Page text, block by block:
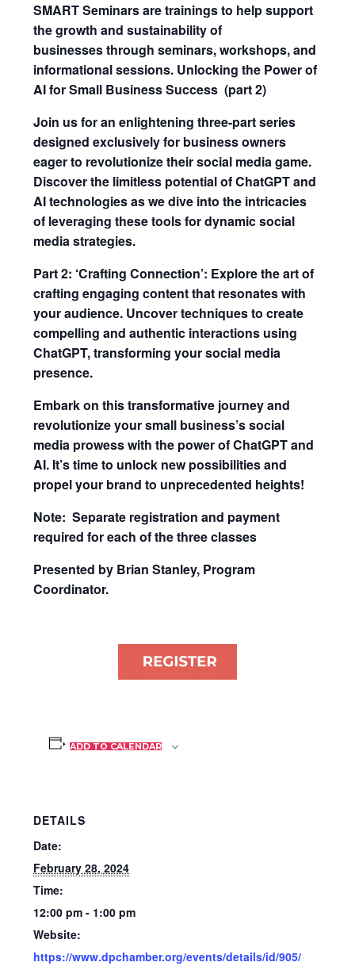
SMART Seminars are trainings to help support
the growth and sustainability of
businesses through seminars, workshops, and
informational sessions. Unlocking the Power of
AI for Small Business Success (part 2)
Join us for an enlightening three-part series
designed exclusively for business owners
eager to revolutionize their social media game.
Discover the limitless potential of ChatGPT and
AI technologies as we dive into the intricacies
of leveraging these tools for dynamic social
media strategies.
Part 2: ‘Crafting Connection’: Explore the art of
crafting engaging content that resonates with
your audience. Uncover techniques to create
compelling and authentic interactions using
ChatGPT, transforming your social media
presence.
Embark on this transformative journey and
revolutionize your small business’s social
media prowess with the power of ChatGPT and
AI. It’s time to unlock new possibilities and
propel your brand to unprecedented heights!
Note: Separate registration and payment
required for each of the three classes
Presented by Brian Stanley, Program
Coordinator.
ADD TO CALENDAR
DETAILS
Date:
February 28, 2024
Time:
12:00 pm - 1:00 pm
Website:
https://www.dpchamber.org/events/details/id/905/